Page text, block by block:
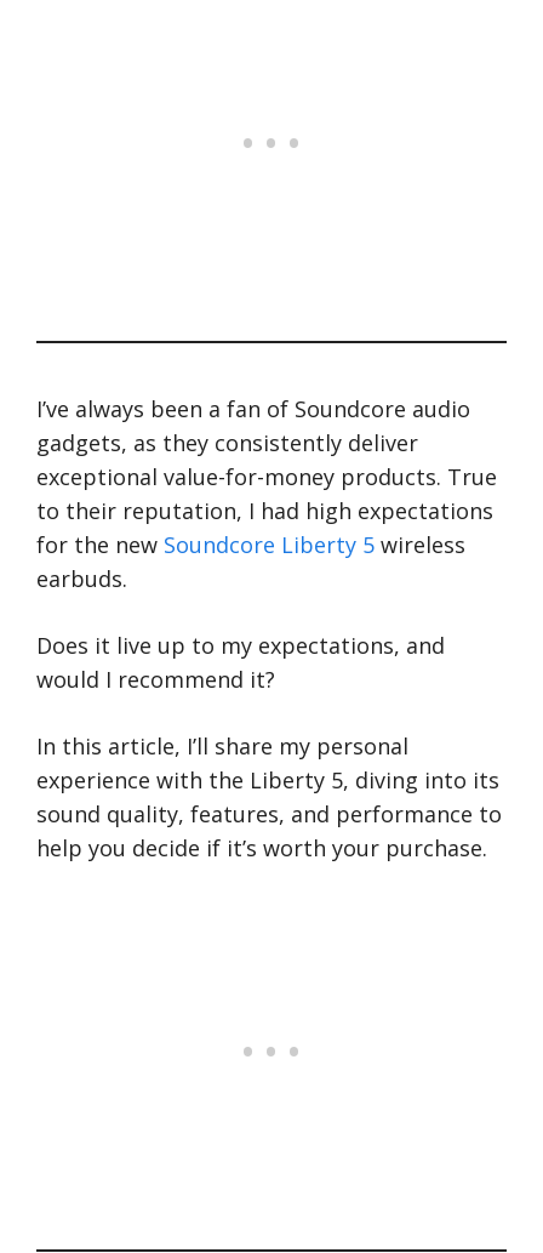
I’ve always been a fan of Soundcore audio
gadgets, as they consistently deliver
exceptional value-for-money products. True
to their reputation, I had high expectations
for the new Soundcore Liberty 5 wireless
earbuds.
Does it live up to my expectations, and
would I recommend it?
In this article, I’ll share my personal
experience with the Liberty 5, diving into its
sound quality, features, and performance to
help you decide if it’s worth your purchase.